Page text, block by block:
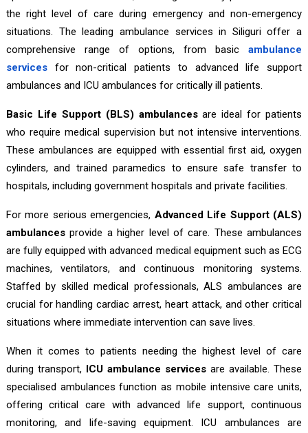
the right level of care during emergency and non-emergency
situations. The leading ambulance services in Siliguri offer a
comprehensive range of options, from basicambulance
servicesfor non-critical patients to advanced life support
ambulances and ICU ambulances for critically ill patients.
Basic Life Support (BLS) ambulancesare ideal for patients
who require medical supervision but not intensive interventions.
These ambulances are equipped with essential first aid, oxygen
cylinders, and trained paramedics to ensure safe transfer to
hospitals, including government hospitals and private facilities.
For more serious emergencies, Advanced Life Support (ALS)
ambulancesprovide a higher level of care. These ambulances
are fully equipped with advanced medical equipment such as ECG
machines, ventilators, and continuous monitoring systems.
Staffed by skilled medical professionals, ALS ambulances are
crucial for handling cardiac arrest, heart attack, and other critical
situations where immediate intervention can save lives.
When it comes to patients needing the highest level of care
during transport, ICU ambulance services are available. These
specialised ambulances function as mobile intensive care units,
offering critical care with advanced life support, continuous
monitoring, and life-saving equipment. ICU ambulances are